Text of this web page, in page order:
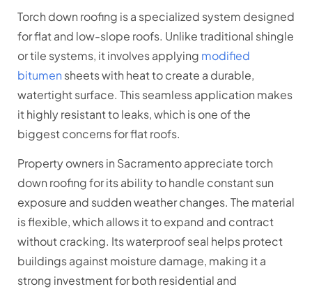
Torch down roofing is a specialized system designed
for flat and low-slope roofs. Unlike traditional shingle
or tile systems, it involves applying modified
bitumen sheets with heat to create a durable,
watertight surface. This seamless application makes
it highly resistant to leaks, which is one of the
biggest concerns for flat roofs.
Property owners in Sacramento appreciate torch
down roofing for its ability to handle constant sun
exposure and sudden weather changes. The material
is flexible, which allows it to expand and contract
without cracking. Its waterproof seal helps protect
buildings against moisture damage, making it a
strong investment for both residential and